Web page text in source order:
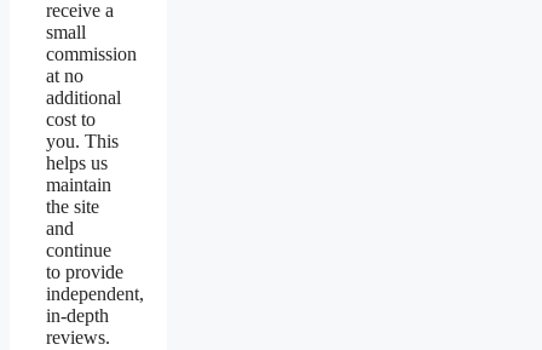
receive a
small
commission
at no
additional
cost to
you. This
helps us
maintain
the site
and
continue
to provide
independent,
in-depth
reviews.